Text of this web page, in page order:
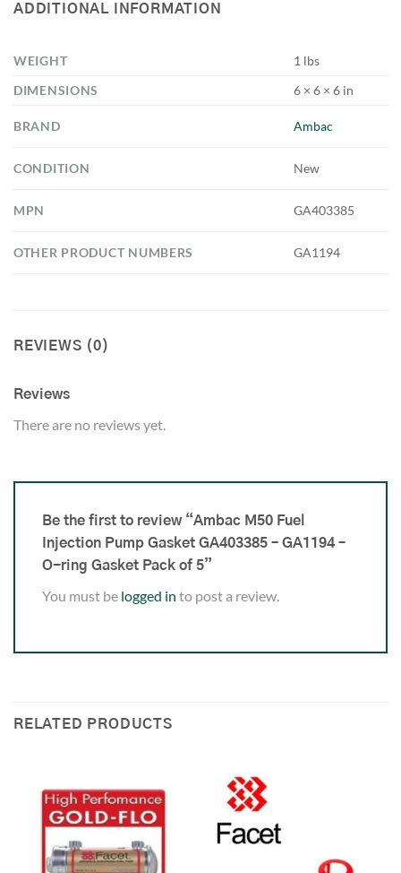
ADDITIONAL INFORMATION
WEIGHT
1 lbs
DIMENSIONS
6 × 6 × 6 in
BRAND Ambac
CONDITION New
MPN GA403385
OTHER PRODUCT NUMBERS GA1194
REVIEWS (0)
Reviews
There are no reviews yet.
Be the first to review “Ambac M50 Fuel
Injection Pump Gasket GA403385 – GA1194 –
O-ring Gasket Pack of 5”
You must be logged in to post a review.
RELATED PRODUCTS